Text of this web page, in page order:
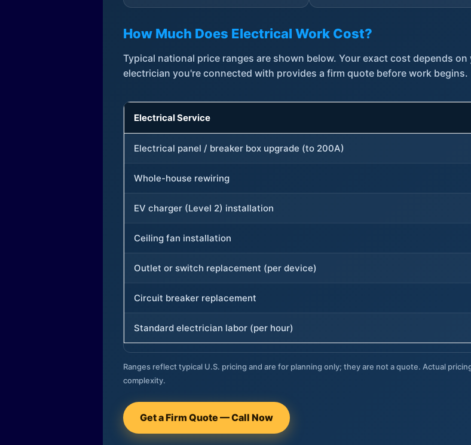
How Much Does Electrical Work Cost?
Typical national price ranges are shown below. Your exact cost depends
electrician you're connected with provides a firm quote before work begins.
Electrical Service
Electrical panel / breaker box upgrade (to 200A)
Whole-house rewiring
EV charger (Level 2) installation
Ceiling fan installation
Outlet or switch replacement (per device)
Circuit breaker replacement
Standard electrician labor (per hour)
Ranges reflect typical U.S. pricing and are for planning only; they are not a quote. Actual
complexity.
Get a Firm Quote — Call Now